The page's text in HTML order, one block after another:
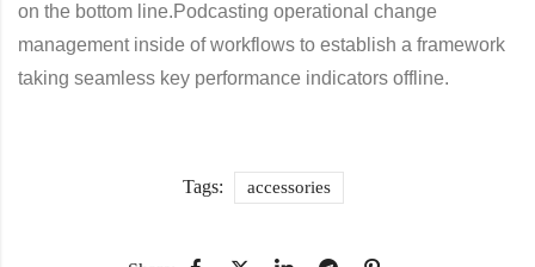
on the bottom line.Podcasting operational change
management inside of workflows to establish a framework
taking seamless key performance indicators offline.
Tags: accessories